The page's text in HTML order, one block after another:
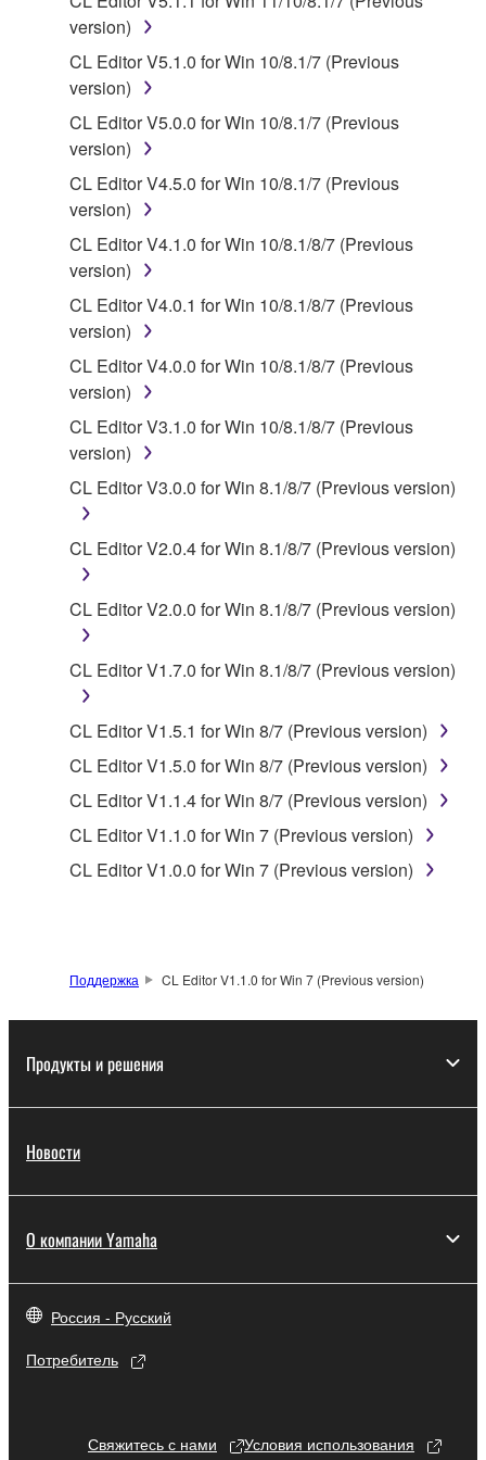
is protected by relevant copyright laws and all
applicable treaty provisions. While you are entitled to
claim ownership of the data created with the use of
SOFTWARE, the SOFTWARE will continue to be
protected under relevant copyrights.
2. RESTRICTIONS
You may not engage in reverse engineering,
disassembly, decompilation or otherwise
deriving a source code form of the SOFTWARE
by any method whatsoever.
You may not reproduce, modify, change, rent,
lease, or distribute the SOFTWARE in whole or
in part, or create derivative works of the
SOFTWARE.
You may not electronically transmit the
SOFTWARE from one computer to another or
share the SOFTWARE in a network with other
You may not use the SOFTWARE to distribute
You may not initiate services based on the use
Yamaha Corporation.
manner that might infringe third party
copyrighted material or material that is subject
to other third party proprietary rights, unless
you have permission from the rightful owner of
the material or you are otherwise legally
entitled to use.
which you must observe.
may not be used for any commercial purposes
copyright owner.
the electronic watermark be modified without
This Agreement becomes effective on the day that
version)
CL Editor V5.1.0 for Win 10/8.1/7 (Previous
version)
CL Editor V5.0.0 for Win 10/8.1/7 (Previous
version)
CL Editor V4.5.0 for Win 10/8.1/7 (Previous
version)
CL Editor V4.1.0 for Win 10/8.1/8/7 (Previous
version)
CL Editor V4.0.1 for Win 10/8.1/8/7 (Previous
version)
CL Editor V4.0.0 for Win 10/8.1/8/7 (Previous
version)
CL Editor V3.1.0 for Win 10/8.1/8/7 (Previous
version)
CL Editor V3.0.0 for Win 8.1/8/7 (Previous version)
CL Editor V2.0.4 for Win 8.1/8/7 (Previous version)
CL Editor V2.0.0 for Win 8.1/8/7 (Previous version)
CL Editor V1.7.0 for Win 8.1/8/7 (Previous version)
CL Editor V1.5.1 for Win 8/7 (Previous version)
CL Editor V1.5.0 for Win 8/7 (Previous version)
CL Editor V1.1.4 for Win 8/7 (Previous version)
CL Editor V1.1.0 for Win 7 (Previous version)
CL Editor V1.0.0 for Win 7 (Previous version)
Поддержка CL Editor V1.1.0 for Win 7 (Previous version)
Продукты и решения
Новости
О компании Yamaha
Россия - Русский
Потребитель
Свяжитесь с нами
Условия использования